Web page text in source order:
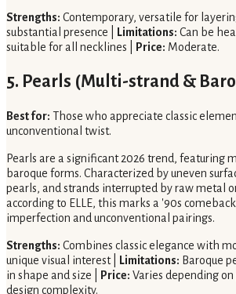
Strengths: Contemporary, versatile for
substantial presence |
Limitations: Can be
suitable for all necklines |
Price: Moderate.
5. Pearls (Multi-strand &
Best for: Those who appreciate classic
unconventional twist.
Pearls are a significant 2026 trend, featuring
baroque forms. Characterized by uneven
pearls, and strands interrupted by raw metal
according to ELLE, this marks a '90s
imperfection and unconventional pairings.
Strengths: Combines classic elegance with
unique visual interest |
Limitations: Baroque
in shape and size |
Price: Varies depending
design complexity.